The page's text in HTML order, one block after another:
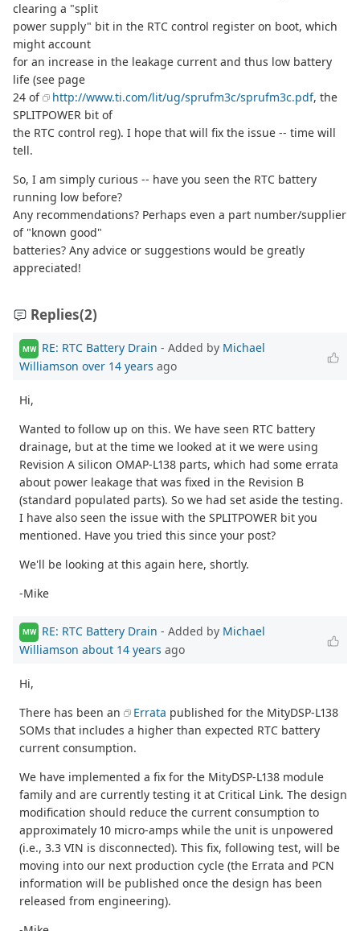
clearing a "split
power supply" bit in the RTC control register on boot, which
might account
for an increase in the leakage current and thus low battery
life (see page
24 of
http://www.ti.com/lit/ug/sprufm3c/sprufm3c.pdf, the
SPLITPOWER bit of
the RTC control reg). I hope that will fix the issue -- time will
tell.
So, I am simply curious -- have you seen the RTC battery
running low before?
Any recommendations? Perhaps even a part number/supplier
of "known good"
batteries? Any advice or suggestions would be greatly
appreciated!
Replies(2)
MW RE: RTC Battery Drain - Added by Michael
Williamson over 14 years ago
Hi,
Wanted to follow up on this. We have seen RTC battery
drainage, but at the time we looked at it we were using
Revision A silicon OMAP-L138 parts, which had some errata
about power leakage that was fixed in the Revision B
(standard populated parts). So we had set aside the testing.
I have also seen the issue with the SPLITPOWER bit you
mentioned. Have you tried this since your post?
We'll be looking at this again here, shortly.
-Mike
MW RE: RTC Battery Drain - Added by Michael
Williamson about 14 years ago
Hi,
There has been an
Errata published for the MityDSP-L138
SOMs that includes a higher than expected RTC battery
current consumption.
We have implemented a fix for the MityDSP-L138 module
family and are currently testing it at Critical Link. The design
modification should reduce the current consumption to
approximately 10 micro-amps while the unit is unpowered
(i.e., 3.3 VIN is disconnected). This fix, following test, will be
moving into our next production cycle (the Errata and PCN
information will be published once the design has been
released from engineering).